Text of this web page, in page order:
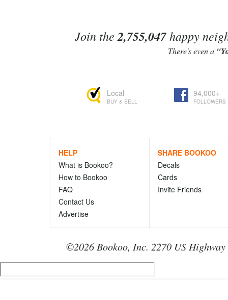
Join the 2,755,047happy
There's even a
Local
BUY & SELL
94,000+
FOLLOWERS
HELP
What is Bookoo?
How to Bookoo
FAQ
Contact Us
Advertise
SHARE BOOKOO
Decals
Cards
Invite Friends
©2026 Bookoo, Inc. 2270 US